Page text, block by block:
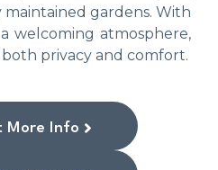
gardens. With
welcoming atmosphere,
privacy and comfort.
More Info